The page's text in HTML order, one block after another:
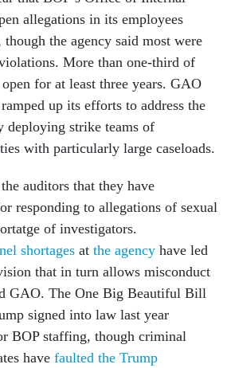
allegations in its employees
though the agency said most were
More than one-third of
open for at least three years. GAO
up its efforts to address the
deploying strike teams of
with particularly large caseloads.
auditors that they have
responding to allegations of sexual
of investigators.
shortages at the agency have led
that in turn allows misconduct
GAO. The One Big Beautiful Bill
signed into law last year
BOP staffing, though criminal
have faulted the Trump